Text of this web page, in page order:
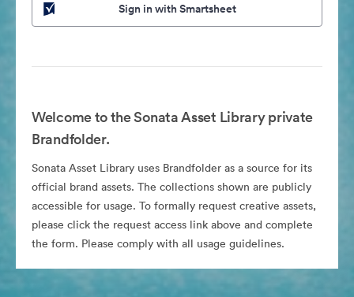
Sign in with Smartsheet
Welcome to the Sonata Asset Library private
Brandfolder.
Sonata Asset Library uses Brandfolder as a source for its
official brand assets. The collections shown are publicly
accessible for usage. To formally request creative assets,
please click the request access link above and complete
the form. Please comply with all usage guidelines.